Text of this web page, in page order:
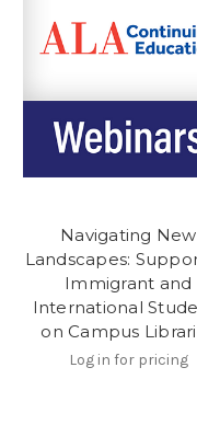
Navigating New
Landscapes:
Immigrant and
International
on Campus
Log in for pricing